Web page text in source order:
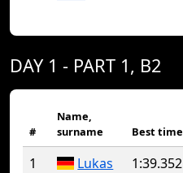
DAY 1 - PART 1, B2
#
Name,
surname
Best time
1
Lukas
1:39.352